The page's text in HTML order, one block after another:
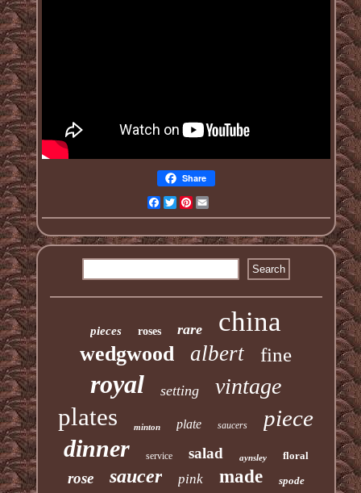
Share
Facebook
TwitterPinterest
pieces roses rare china
wedgwood albert fine
royal setting vintage
plates minton plate saucers piece
dinner service salad aynsley floral
rose saucer pink made spode